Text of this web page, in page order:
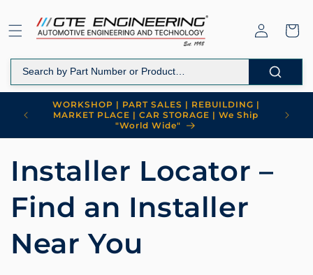
content
Log
in
Cart
WORKSHOP | PART SALES | REBUILDING |
MARKET PLACE | CAR STORAGE | We Ship
"World Wide"
Installer Locator –
Find an Installer
Near You